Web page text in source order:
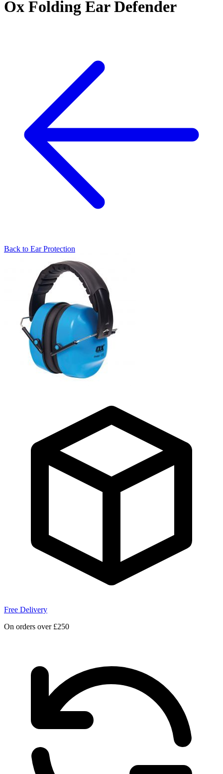
Ox Folding Ear Defender
Back to Ear Protection
Free Delivery
On orders over £250